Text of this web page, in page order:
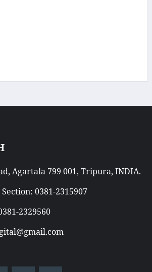
Agartala 799 001, Tripura, INDIA.
0381-2315907
2329560